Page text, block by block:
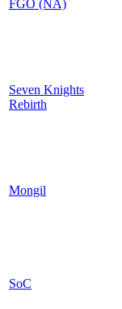
FGO (NA)
Seven Knights
Rebirth
Mongil
SoC